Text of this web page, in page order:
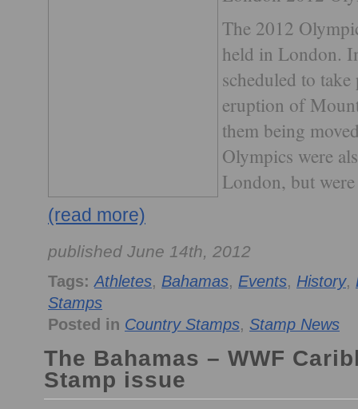
The 2012
held in London.
scheduled to
eruption of
them being
Olympics were
London, but
(read more)
published June 14th, 2012
Tags: Athletes, Bahamas, Events, History,
Stamps
Posted in Country Stamps, Stamp News
The Bahamas – WWF
Stamp issue